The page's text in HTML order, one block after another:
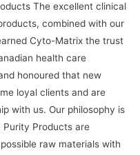
The excellent clinical
combined with our
Cyto-Matrix the trust
health care
honoured that new
loyal clients and are
with us. Our philosophy is
Products are
raw materials with